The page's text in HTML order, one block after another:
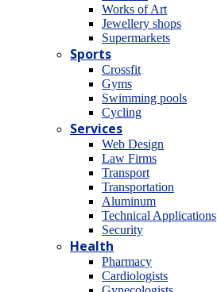
Works of Art
Jewellery shops
Supermarkets
Sports
Crossfit
Gyms
Swimming pools
Cycling
Services
Web Design
Law Firms
Transport
Transportation
Aluminum
Technical Applications
Security
Health
Pharmacy
Cardiologists